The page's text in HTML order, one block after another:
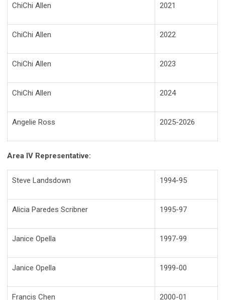
ChiChi Allen 2021
ChiChi Allen 2022
ChiChi Allen 2023
ChiChi Allen 2024
Angelie Ross 2025-2026
Area IV Representative:
Steve Landsdown 1994-95
Alicia Paredes Scribner 1995-97
Janice Opella 1997-99
Janice Opella 1999-00
Francis Chen 2000-01